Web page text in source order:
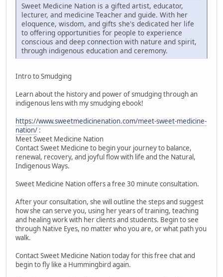
Sweet Medicine Nation is a gifted artist, educator,
lecturer, and medicine Teacher and guide. With her
eloquence, wisdom, and gifts she's dedicated her life
to offering opportunities for people to experience
conscious and deep connection with nature and spirit,
through indigenous education and ceremony.
Intro to Smudging
Learn about the history and power of smudging through an
indigenous lens with my smudging ebook!
https://www.sweetmedicinenation.com/meet-sweet-medicine-
nation/ :
Meet Sweet Medicine Nation
Contact Sweet Medicine to begin your journey to balance,
renewal, recovery, and joyful flow with life and the Natural,
Indigenous Ways.
Sweet Medicine Nation offers a free 30 minute consultation.
After your consultation, she will outline the steps and suggest
how she can serve you, using her years of training, teaching
and healing work with her clients and students. Begin to see
through Native Eyes, no matter who you are, or what path you
walk.
Contact Sweet Medicine Nation today for this free chat and
begin to fly like a Hummingbird again.